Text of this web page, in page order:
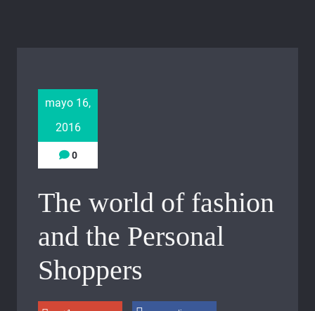
mayo 16,
2016
0
The world of fashion
and the Personal
Shoppers